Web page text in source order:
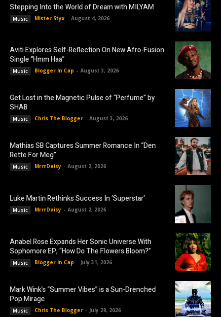
Stepping Into the World of Dream with MILYAM
Music Mister Styx - August 4, 2026
Aviti Explores Self-Reflection On New Afro-Fusion
Single “Hmm Haa”
Music Blogger In Cap - August 3, 2026
Get Lost in the Magnetic Pulse of “Perfume” by
SHAB
Music Chris The Blogger - August 3, 2026
Mathias SB Captures Summer Romance In “Den
Rette For Meg”
Music MrrrDaisy - August 2, 2026
Luke Martin Rethinks Success In ‘Superstar’
Music MrrrDaisy - August 2, 2026
Anabel Rose Expands Her Sonic Universe With
Sophomore EP, “How Do The Flowers Bloom?”
Music Blogger In Cap - July 31, 2026
Mark Wink’s “Summer Vibes” is a Sun-Drenched
Pop Mirage
Music Chris The Blogger - July 29, 2026